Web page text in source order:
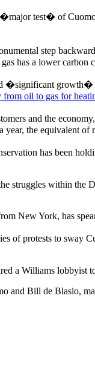
test� of
step
has a lower
�significant growth�
oil to gas for
and the
the equivalent of
has been
struggles within the
New York, has
of protests to sway
a Williams lobbyist
and Bill de Blasio,